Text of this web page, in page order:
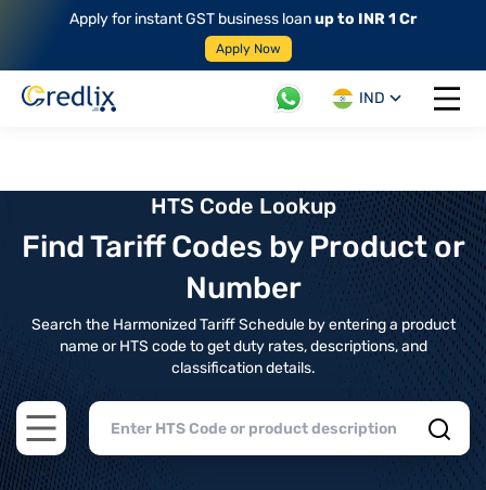
Apply for instant GST business loanup to INR 1 Cr
Apply Now
IND
Open
HTS Code Lookup
Find Tariff Codes by Product or
Number
Search the Harmonized Tariff Schedule by entering a product
name or HTS code to get duty rates, descriptions, and
classification details.
Open main menu